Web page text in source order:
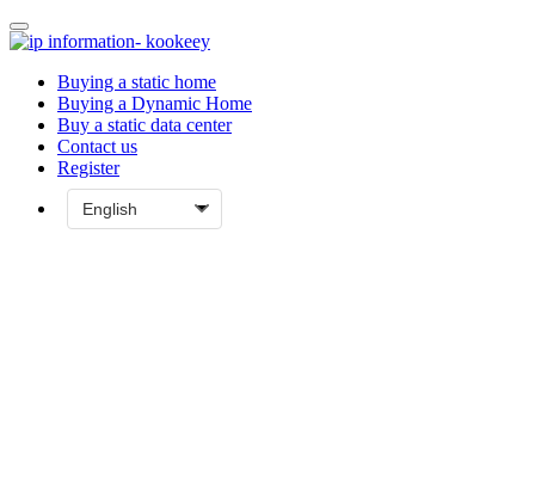
Buying a static home
Buying a Dynamic Home
Buy a static data center
Contact us
Register